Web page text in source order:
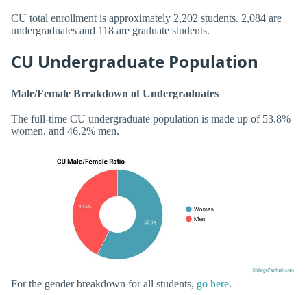
CU total enrollment is approximately 2,202 students. 2,084 are
undergraduates and 118 are graduate students.
CU Undergraduate Population
Male/Female Breakdown of Undergraduates
The full-time CU undergraduate population is made up of 53.8%
women, and 46.2% men.
For the gender breakdown for all students, go here.